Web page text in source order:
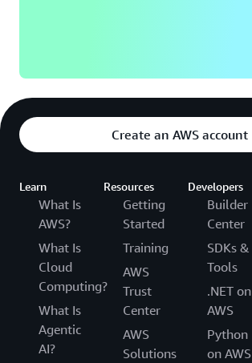
Create an AWS account
Learn
What Is
AWS?
What Is
Cloud
Computing?
What Is
Agentic
AI?
Resources
Getting
Started
Training
AWS
Trust
Center
AWS
Solutions
Developers
Builder
Center
SDKs &
Tools
.NET on
AWS
Python
on AWS